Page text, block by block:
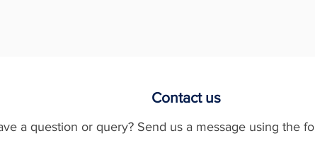
Contact us
a question or query? Send us a message using the